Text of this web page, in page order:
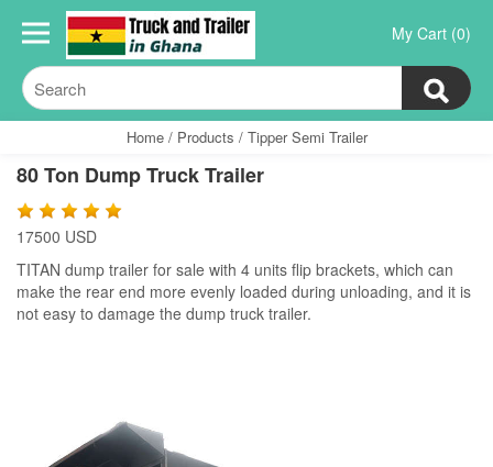
My Cart (0)
Home / Products / Tipper Semi Trailer
80 Ton Dump Truck Trailer
17500 USD
TITAN dump trailer for sale with 4 units flip brackets, which can
make the rear end more evenly loaded during unloading, and it is
not easy to damage the dump truck trailer.